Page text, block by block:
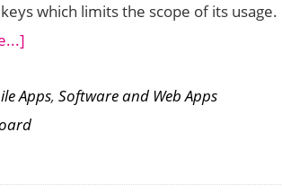
which limits the scope of its
Keyboard
Shortcuts
Quickly
Apps, Software and Web Apps